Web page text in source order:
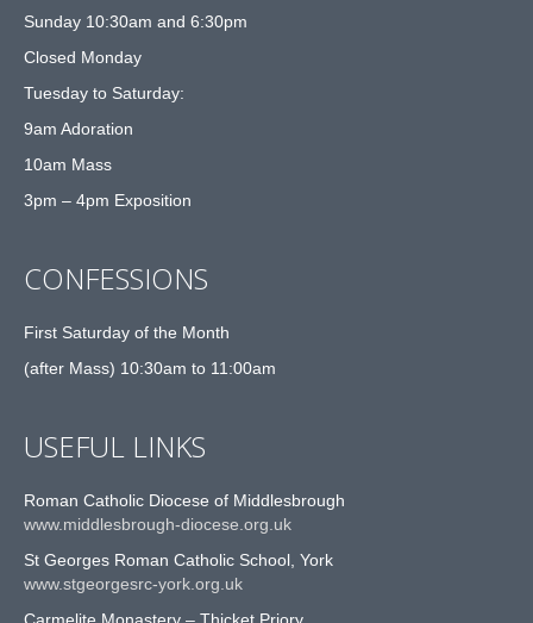
Sunday 10:30am and 6:30pm
Closed Monday
Tuesday to Saturday:
9am Adoration
10am Mass
3pm – 4pm Exposition
CONFESSIONS
First Saturday of the Month
(after Mass) 10:30am to 11:00am
USEFUL LINKS
Roman Catholic Diocese of Middlesbrough
www.middlesbrough-diocese.org.uk
St Georges Roman Catholic School, York
www.stgeorgesrc-york.org.uk